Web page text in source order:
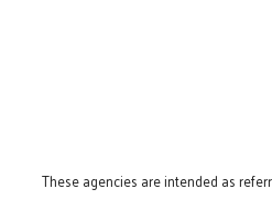
These agencies are intended as